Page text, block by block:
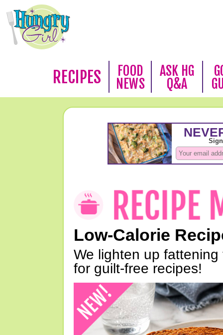
RECIPES
FOOD
NEWS
ASK HG
Q&A
Low-Calorie
We lighten up
for guilt-free recipes!